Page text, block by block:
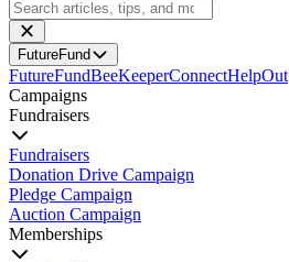
FutureFund
FutureFundBeeKeeperConnectHelpOut
Campaigns
Fundraisers
Fundraisers
Donation Drive Campaign
Pledge Campaign
Auction Campaign
Memberships